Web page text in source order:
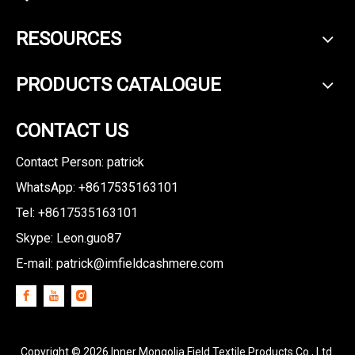
RESOURCES
PRODUCTS CATALOGUE
CONTACT US
Contact Person: patrick
WhatsApp: +8617535163101
Tel: +8617535163101
Skype: Leon.guo87
E-mail: patrick@imfieldcashmere.com
Copyright © 2026 Inner Mongolia Field Textile Products Co., Ltd.